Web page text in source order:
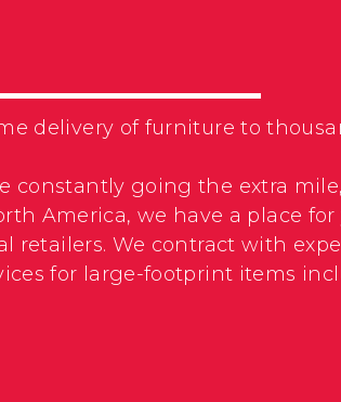
delivery of furniture to
constantly going the extra
America, we have a place for
retailers. We contract with
for large-footprint items